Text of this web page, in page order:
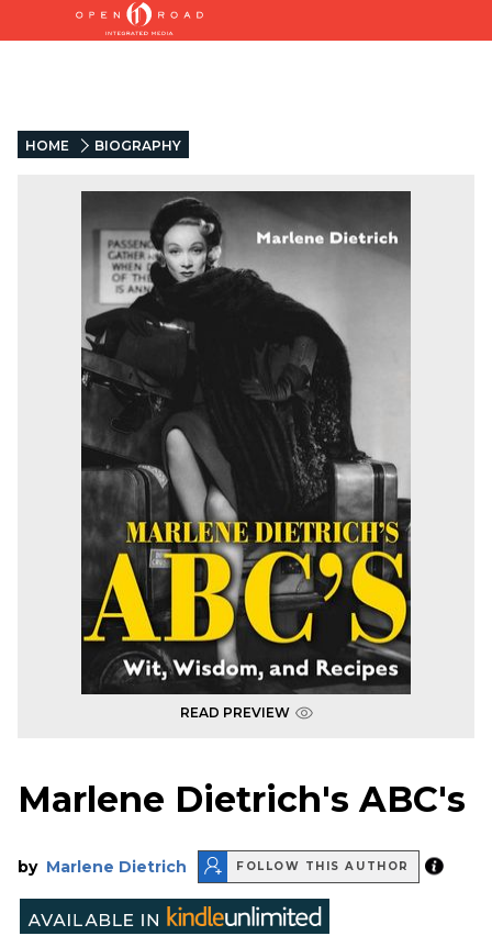
HOME BIOGRAPHY
READ PREVIEW
Marlene Dietrich's ABC's
by Marlene Dietrich FOLLOW THIS AUTHOR